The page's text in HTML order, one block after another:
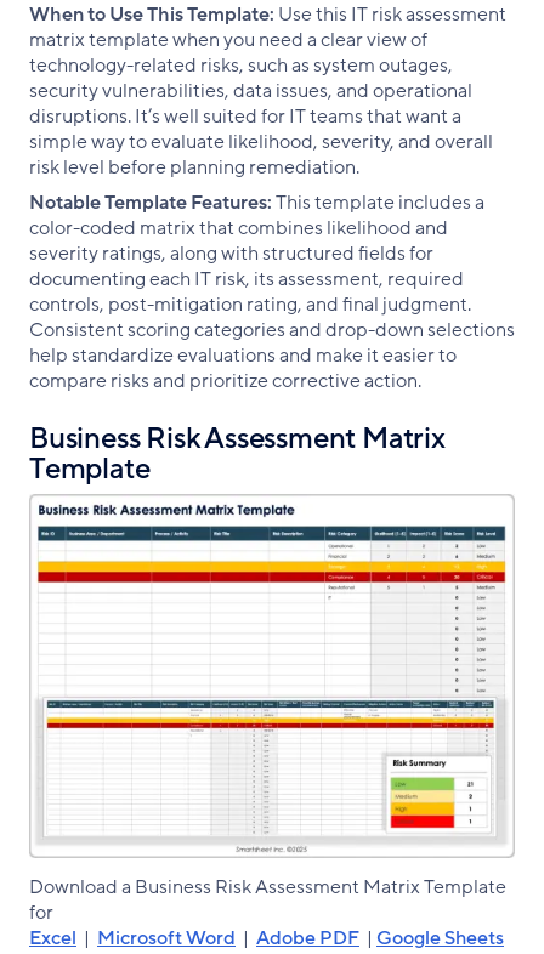
When to Use This Template: Use this IT risk assessment
matrix template when you need a clear view of
technology-related risks, such as system outages,
security vulnerabilities, data issues, and operational
disruptions. It’s well suited for IT teams that want a
simple way to evaluate likelihood, severity, and overall
risk level before planning remediation.
Notable Template Features:This template includes a
color-coded matrix that combines likelihood and
severity ratings, along with structured fields for
documenting each IT risk, its assessment, required
controls, post-mitigation rating, and final judgment.
Consistent scoring categories and drop-down selections
help standardize evaluations and make it easier to
compare risks and prioritize corrective action.
Business Risk Assessment Matrix
Template
Download a Business Risk Assessment Matrix Template
for
Excel | Microsoft Word | Adobe PDF | Google Sheets